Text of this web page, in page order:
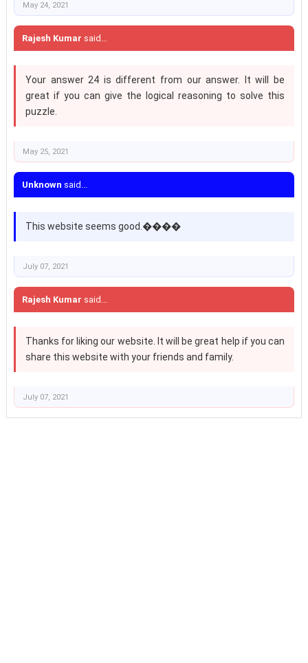
May 24, 2021
Rajesh Kumar said...
Your answer 24 is different from our answer. It will be
great if you can give the logical reasoning to solve this
puzzle.
May 25, 2021
Unknown said...
This website seems good.����
July 07, 2021
Rajesh Kumar said...
Thanks for liking our website. It will be great help if you can
share this website with your friends and family.
July 07, 2021